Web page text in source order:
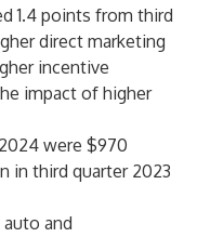
1.4 points from third
direct marketing
incentive
impact of higher
were $970
in third quarter 2023
and